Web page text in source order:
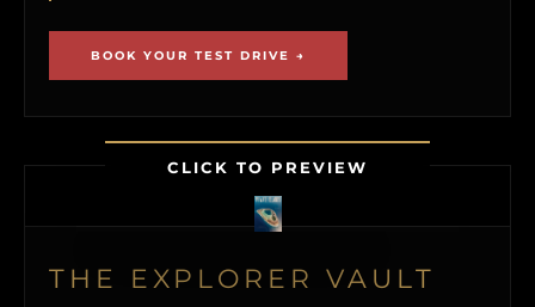
BOOK YOUR TEST DRIVE →
CLICK TO PREVIEW
THE EXPLORER VAULT